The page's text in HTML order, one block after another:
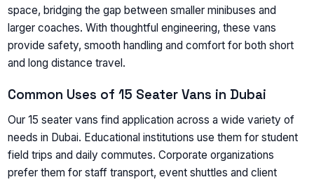
space, bridging the gap between smaller minibuses and
larger coaches. With thoughtful engineering, these vans
provide safety, smooth handling and comfort for both short
and long distance travel.
Common Uses of 15 Seater Vans in Dubai
Our 15 seater vans find application across a wide variety of
needs in Dubai. Educational institutions use them for student
field trips and daily commutes. Corporate organizations
prefer them for staff transport, event shuttles and client